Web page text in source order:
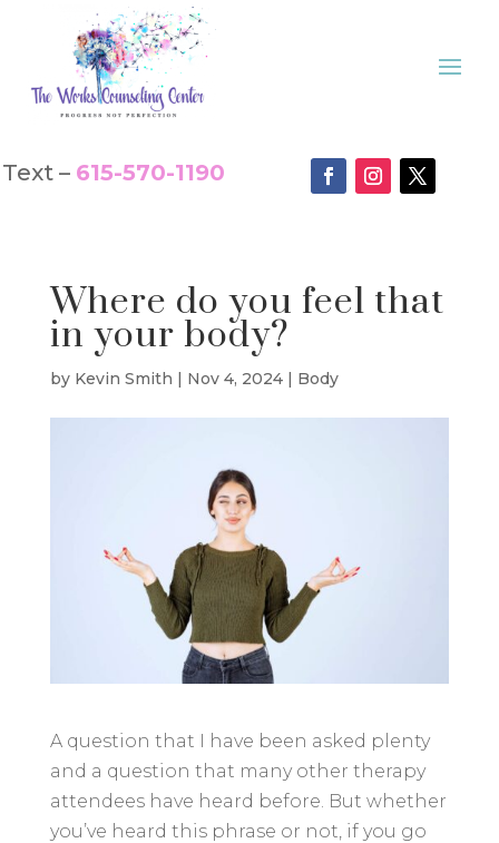
Text – 615-570-1190
Where do you feel that
in your body?
by Kevin Smith | Nov 4, 2024| Body
A question that I have been asked plenty
and a question that many other therapy
attendees have heard before. But whether
you’ve heard this phrase or not, if you go